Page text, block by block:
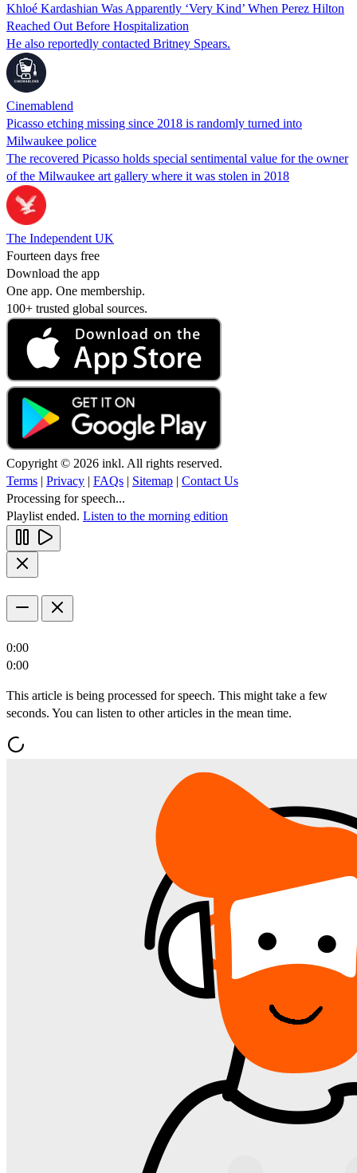
Khloé Kardashian Was Apparently ‘Very Kind’ When Perez Hilton
Reached Out Before Hospitalization
He also reportedly contacted Britney Spears.
Cinemablend
Picasso etching missing since 2018 is randomly turned into
Milwaukee police
The recovered Picasso holds special sentimental value for the owner
of the Milwaukee art gallery where it was stolen in 2018
The Independent UK
Fourteen days free
Download the app
One app. One membership.
100+ trusted global sources.
Copyright © 2026 inkl. All rights reserved.
Terms | Privacy | FAQs | Sitemap | Contact Us
Processing for speech...
Playlist ended. Listen to the morning edition
0:00
0:00
This article is being processed for speech. This might take a few
seconds. You can listen to other articles in the mean time.